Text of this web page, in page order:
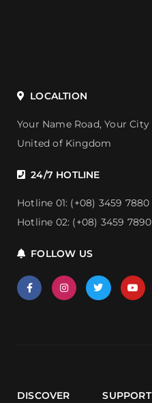
LOCALTION
Your Name Road, Your City
United of Kingdom
24/7 HOTLINE
Hotline 01: (+08) 3459 7880
Hotline 02: (+08) 3459 7890
FOLLOW US
SUPPORT
DISCOVER